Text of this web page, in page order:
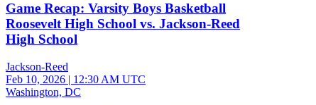
Game Recap: Varsity Boys Basketball
Roosevelt High School vs. Jackson-Reed
High School
Jackson-Reed
Feb 10, 2026 | 12:30 AM UTC
Washington, DC